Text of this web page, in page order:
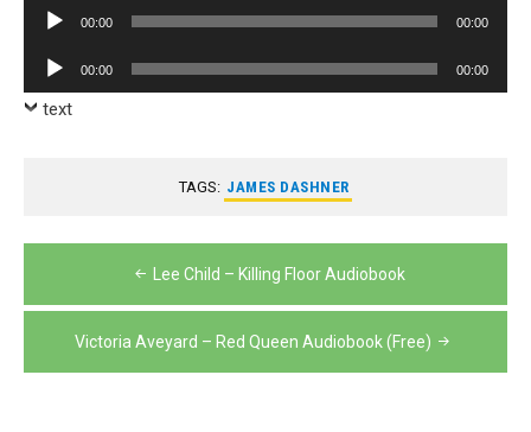
Audio
00:00 00:00
Audio
Player
00:00 00:00
text
TAGS: JAMES DASHNER
navigation
Lee Child – Killing Floor Audiobook
Victoria Aveyard – Red Queen Audiobook (Free)